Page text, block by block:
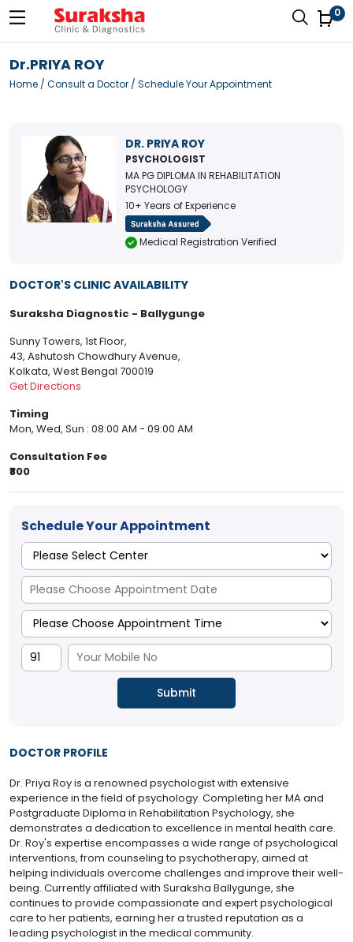
0
Dr.PRIYA ROY
Home / Consult a Doctor / Schedule Your Appointment
DR. PRIYA ROY
PSYCHOLOGIST
MA PG DIPLOMA IN REHABILITATION
PSYCHOLOGY
10+ Years of Experience
Medical Registration Verified
DOCTOR'S CLINIC AVAILABILITY
Suraksha Diagnostic - Ballygunge
Sunny Towers, 1st Floor,
43, Ashutosh Chowdhury Avenue,
Kolkata, West Bengal 700019
Get Directions
Timing
Mon, Wed, Sun : 08:00 AM - 09:00 AM
Consultation Fee
₹800
Schedule Your Appointment
DOCTOR PROFILE
Dr. Priya Roy is a renowned psychologist with extensive
experience in the field of psychology. Completing her MA and
Postgraduate Diploma in Rehabilitation Psychology, she
demonstrates a dedication to excellence in mental health care.
Dr. Roy's expertise encompasses a wide range of psychological
interventions, from counseling to psychotherapy, aimed at
helping individuals overcome challenges and improve their well-
being. Currently affiliated with Suraksha Ballygunge, she
continues to provide compassionate and expert psychological
care to her patients, earning her a trusted reputation as a
leading psychologist in the medical community.